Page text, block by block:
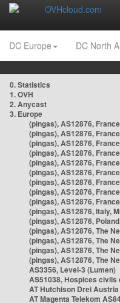
DC Europe DC North
0. Statistics
1. OVH
2. Anycast
3. Europe
(pingas), AS12876,
(pingas), AS12876,
(pingas), AS12876,
(pingas), AS12876,
(pingas), AS12876,
(pingas), AS12876,
(pingas), AS12876,
(pingas), AS12876,
(pingas), AS12876,
(pingas), AS12876, Italy,
(pingas), AS12876,
(pingas), AS12876, The
(pingas), AS12876, The
(pingas), AS12876, The
(pingas), AS12876, The
AS3356, Level-3 (Lumen)
AS51038, Hospices civils
AT Hutchison Drei
AT Magenta Telekom